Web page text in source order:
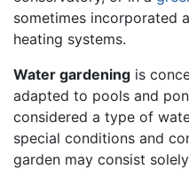
sometimes incorporated
heating systems.
Water gardening is
adapted to pools and
considered a type of
special conditions and
garden may consist